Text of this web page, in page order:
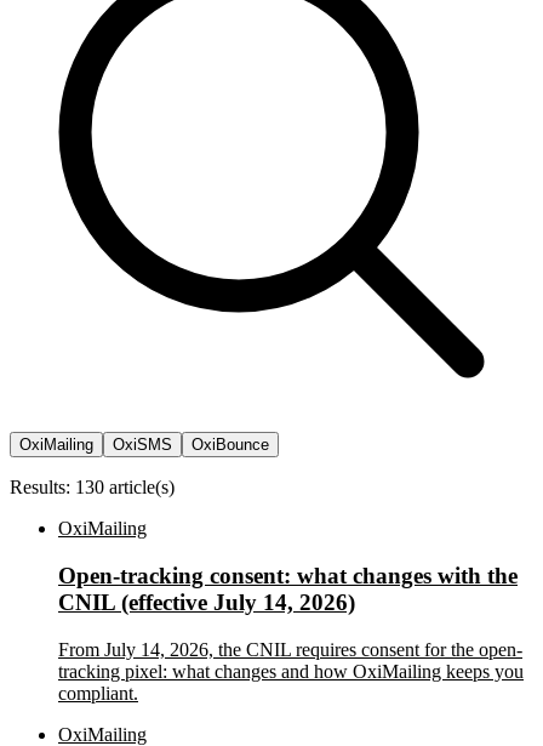
OxiMailing OxiSMS OxiBounce
Results: 130 article(s)
OxiMailing
Open-tracking consent: what changes with the
CNIL (effective July 14, 2026)
From July 14, 2026, the CNIL requires consent for the open-
tracking pixel: what changes and how OxiMailing keeps you
compliant.
OxiMailing